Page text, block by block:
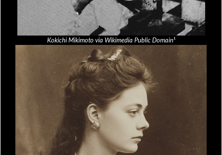
Kokichi Mikimoto via Wikimedia Public Domain¹